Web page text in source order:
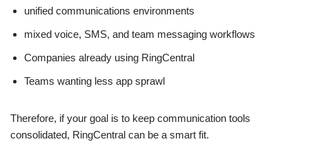
unified communications environments
mixed voice, SMS, and team messaging workflows
Companies already using RingCentral
Teams wanting less app sprawl
Therefore, if your goal is to keep communication tools
consolidated, RingCentral can be a smart fit.